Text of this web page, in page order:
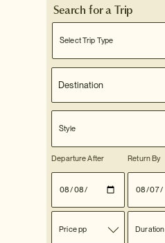
Search for a Trip
Select Trip Type
Style
Departure After Return By
Price pp Duration